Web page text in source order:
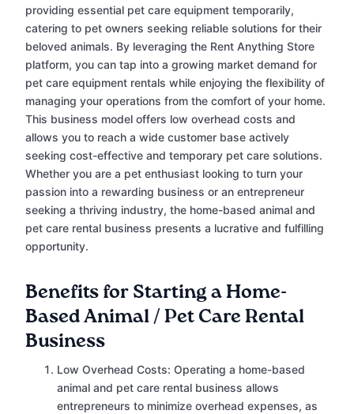
providing essential pet care equipment temporarily,
catering to pet owners seeking reliable solutions for their
beloved animals. By leveraging the Rent Anything Store
platform, you can tap into a growing market demand for
pet care equipment rentals while enjoying the flexibility of
managing your operations from the comfort of your home.
This business model offers low overhead costs and
allows you to reach a wide customer base actively
seeking cost-effective and temporary pet care solutions.
Whether you are a pet enthusiast looking to turn your
passion into a rewarding business or an entrepreneur
seeking a thriving industry, the home-based animal and
pet care rental business presents a lucrative and fulfilling
opportunity.
Benefits for Starting a Home-
Based Animal / Pet Care Rental
Business
Low Overhead Costs: Operating a home-based
animal and pet care rental business allows
entrepreneurs to minimize overhead expenses, as